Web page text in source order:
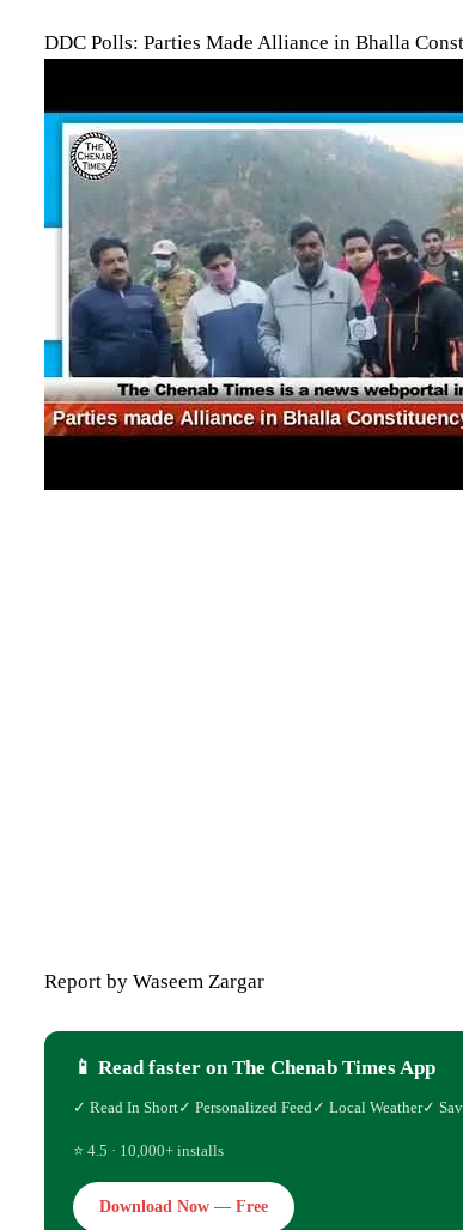
DDC Polls: Parties Made Alliance in Bhalla
Report by Waseem Zargar
📱 Read faster on The Chenab Times App
✓ Read In Short✓ Personalized Feed ✓ Local Weather✓
⭐ 4.5 · 10,000+ installs
Download Now — Free